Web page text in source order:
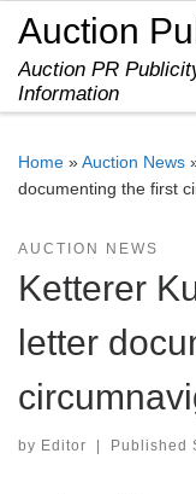
Skip to content
Auction
Auction PR
Information
Home »Auction News
documenting the first
AUCTION NEWS
Ketterer
letter
by Editor Published